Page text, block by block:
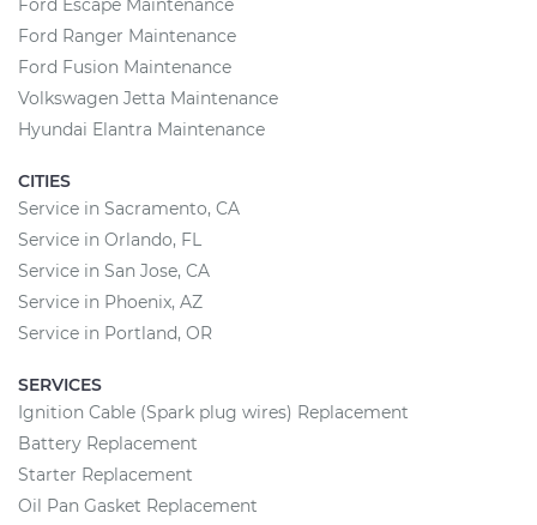
Ford Escape Maintenance
Ford Ranger Maintenance
Ford Fusion Maintenance
Volkswagen Jetta Maintenance
Hyundai Elantra Maintenance
CITIES
Service in Sacramento, CA
Service in Orlando, FL
Service in San Jose, CA
Service in Phoenix, AZ
Service in Portland, OR
SERVICES
Ignition Cable (Spark plug wires) Replacement
Battery Replacement
Starter Replacement
Oil Pan Gasket Replacement